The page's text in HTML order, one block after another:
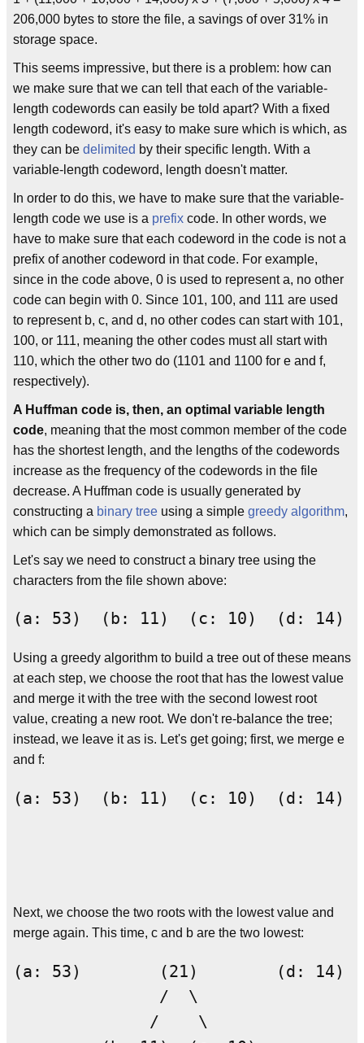
206,000 bytes to store the file, a savings of over 31% in
storage space.
This seems impressive, but there is a problem: how can
we make sure that we can tell that each of the variable-
length codewords can easily be told apart? With a fixed
length codeword, it's easy to make sure which is which, as
they can be delimited by their specific length. With a
variable-length codeword, length doesn't matter.
In order to do this, we have to make sure that the variable-
length code we use is a prefix code. In other words, we
have to make sure that each codeword in the code is not a
prefix of another codeword in that code. For example,
since in the code above, 0 is used to represent a, no other
code can begin with 0. Since 101, 100, and 111 are used
to represent b, c, and d, no other codes can start with 101,
100, or 111, meaning the other codes must all start with
110, which the other two do (1101 and 1100 for e and f,
respectively).
A Huffman code is, then, an optimal variable length
code, meaning that the most common member of the code
has the shortest length, and the lengths of the codewords
increase as the frequency of the codewords in the file
decrease. A Huffman code is usually generated by
constructing a binary tree using a simple greedy algorithm,
which can be simply demonstrated as follows.
Let's say we need to construct a binary tree using the
characters from the file shown above:
Using a greedy algorithm to build a tree out of these means
at each step, we choose the root that has the lowest value
and merge it with the tree with the second lowest root
value, creating a new root. We don't re-balance the tree;
instead, we leave it as is. Let's get going; first, we merge e
and f:
(a: 53)  (b: 11)  (c: 10)  (d: 14)
Next, we choose the two roots with the lowest value and
merge again. This time, c and b are the two lowest:
(a: 53)        (21)        (d: 14)
/  \
/    \